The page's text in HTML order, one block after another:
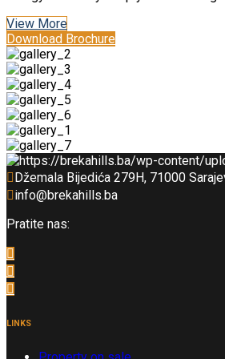
View More
Download Brochure
Džemala Bijedića 279H, 71000
info@brekahills.ba
Pratite nas:
LINKS